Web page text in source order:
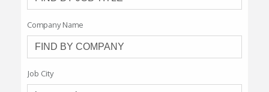
Company Name
Job City